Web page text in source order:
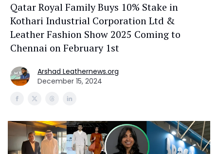
Qatar Royal Family Buys 10% Stake in
Kothari Industrial Corporation Ltd &
Leather Fashion Show 2025 Coming to
Chennai on February 1st
Arshad Leathernews.org
December 15, 2024